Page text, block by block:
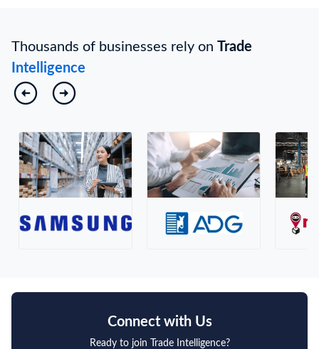
Thousands of businesses rely on
Trade
Intelligence
Connect with Us
Ready to join Trade Intelligence?